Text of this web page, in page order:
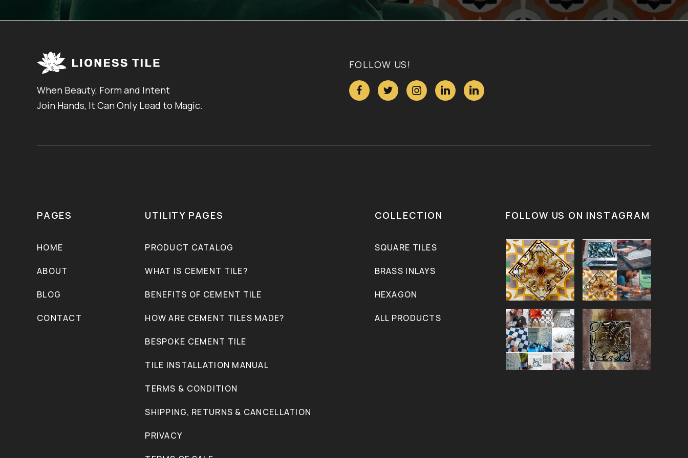
When Beauty, Form and Intent
Join Hands, It Can Only Lead to Magic.
FOLLOW US!
    
PAGES
HOME
ABOUT
BLOG
CONTACT
UTILITY PAGES
PRODUCT CATALOG
WHAT IS CEMENT TILE?
BENEFITS OF CEMENT TILE
HOW ARE CEMENT TILES MADE?
BESPOKE CEMENT TILE
TILE INSTALLATION MANUAL
TERMS & CONDITION
SHIPPING, RETURNS & CANCELLATION
PRIVACY
COLLECTION
SQUARE TILES
BRASS INLAYS
HEXAGON
ALL PRODUCTS
FOLLOW US ON INSTAGRAM